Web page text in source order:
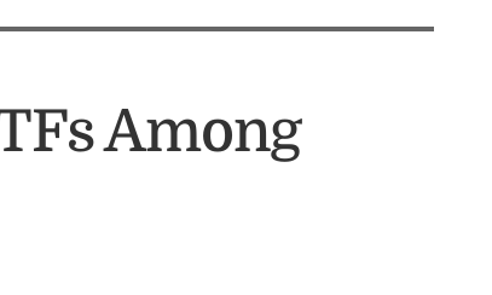
Among